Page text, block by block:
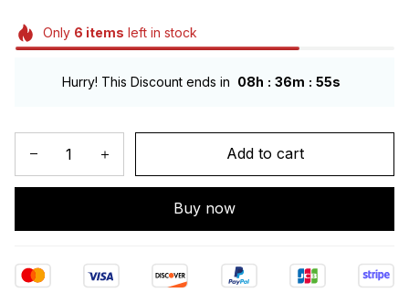
Only 6 items left in stock
Hurry! This Discount ends in 08h : 36m : 54s
Add to cart
Buy now